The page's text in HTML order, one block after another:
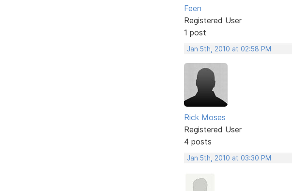
Feen
Registered User
1 post
Jan 5th, 2010 at 02:58 PM
Rick Moses
Registered User
4 posts
Jan 5th, 2010 at 03:30 PM